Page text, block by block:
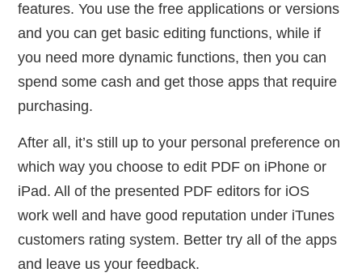
features. You use the free applications or versions
and you can get basic editing functions, while if
you need more dynamic functions, then you can
spend some cash and get those apps that require
purchasing.
After all, it’s still up to your personal preference on
which way you choose to edit PDF on iPhone or
iPad. All of the presented PDF editors for iOS
work well and have good reputation under iTunes
customers rating system. Better try all of the apps
and leave us your feedback.